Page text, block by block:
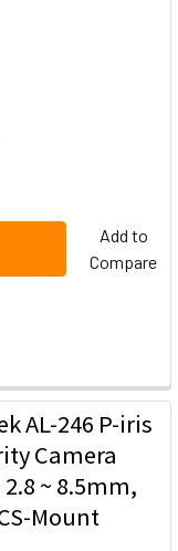
Add to
Compare
AL-246 P-iris
Camera
2.8 ~ 8.5mm,
Mount